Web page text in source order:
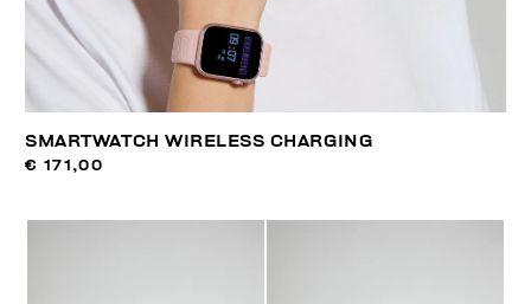
SMARTWATCH WIRELESS CHARGING
€ 171,00